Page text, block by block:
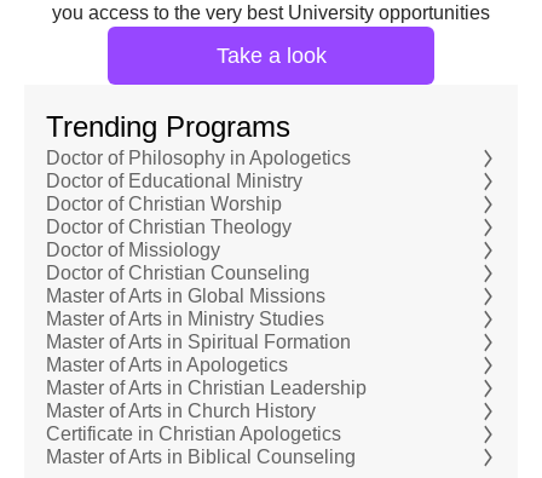
you access to the very best University opportunities
Take a look
Trending Programs
Doctor of Philosophy in Apologetics
Doctor of Educational Ministry
Doctor of Christian Worship
Doctor of Christian Theology
Doctor of Missiology
Doctor of Christian Counseling
Master of Arts in Global Missions
Master of Arts in Ministry Studies
Master of Arts in Spiritual Formation
Master of Arts in Apologetics
Master of Arts in Christian Leadership
Master of Arts in Church History
Certificate in Christian Apologetics
Master of Arts in Biblical Counseling